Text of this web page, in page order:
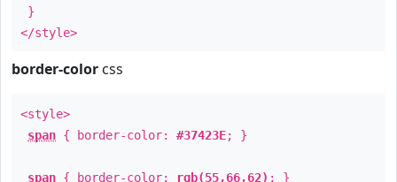
}
</style>
border-color css
<style>
span { border-color: #37423E; }
span { border-color: rgb(55,66,62) ; }